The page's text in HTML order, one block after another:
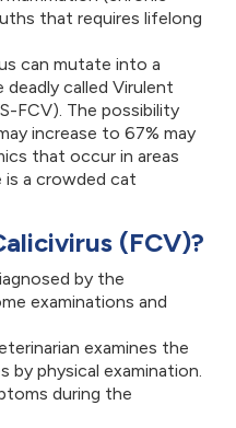
that requires lifelong
can mutate into a
called Virulent
FCV). The possibility
increase to 67% may
that occur in areas
is a crowded cat
(FCV)?
by the
examinations and
examines the
by physical examination.
during the